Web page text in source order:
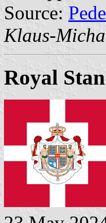
Source:
Klaus-
Royal